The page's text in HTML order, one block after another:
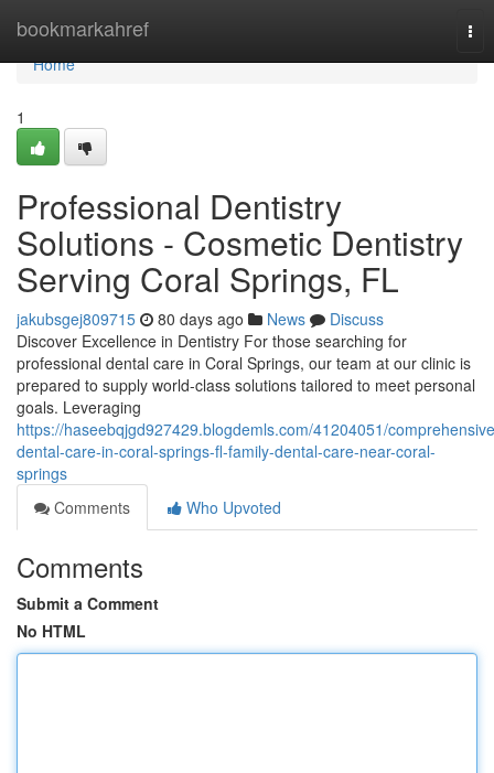
bookmarkahref
Home
Home
1
Professional Dentistry
Solutions - Cosmetic Dentistry
Serving Coral Springs, FL
jakubsgej809715 80 days ago News
Discuss
Discover Excellence in Dentistry For those searching for
professional dental care in Coral Springs, our team at our clinic is
prepared to supply world-class solutions tailored to meet personal
goals. Leveraging
https://haseebqjgd927429.blogdemls.com/41204051/
dental-care-in-coral-springs-fl-family-dental-care-near-coral-
springs
Comments
Who Upvoted
Comments
Submit a Comment
No HTML